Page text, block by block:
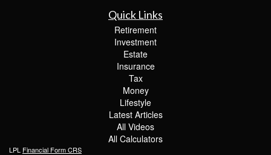
Quick Links
Retirement
Investment
Estate
Insurance
Tax
Money
Lifestyle
Latest Articles
All Videos
All Calculators
LPL Financial Form CRS